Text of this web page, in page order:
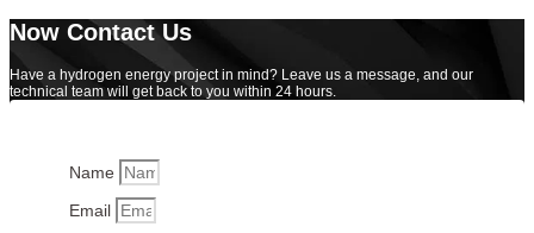
Now Contact Us
Have a hydrogen energy project in mind? Leave us a message, and our
technical team will get back to you within 24 hours.
Name
Email